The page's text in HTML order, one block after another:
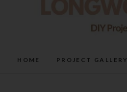
HOME PROJECT GALLERY